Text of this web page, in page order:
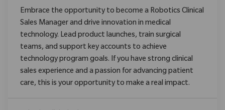
Embrace the opportunity to become a Robotics Clinical
Sales Manager and drive innovation in medical
technology. Lead product launches, train surgical
teams, and support key accounts to achieve
technology program goals. If you have strong clinical
sales experience and a passion for advancing patient
care, this is your opportunity to make a real impact.